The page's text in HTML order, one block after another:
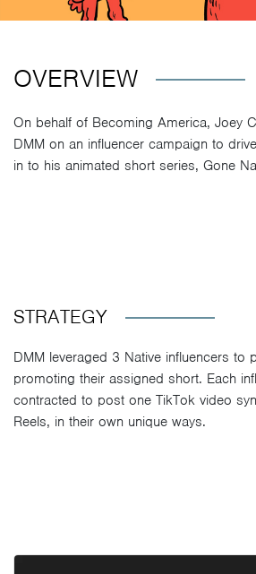
OVERVIEW
On behalf of Becoming America, Joey
DMM on an influencer campaign to
in to his animated short series, Gone
STRATEGY
DMM leveraged 3 Native influencers to
promoting their assigned short. Each
contracted to post one TikTok video
Reels, in their own unique ways.